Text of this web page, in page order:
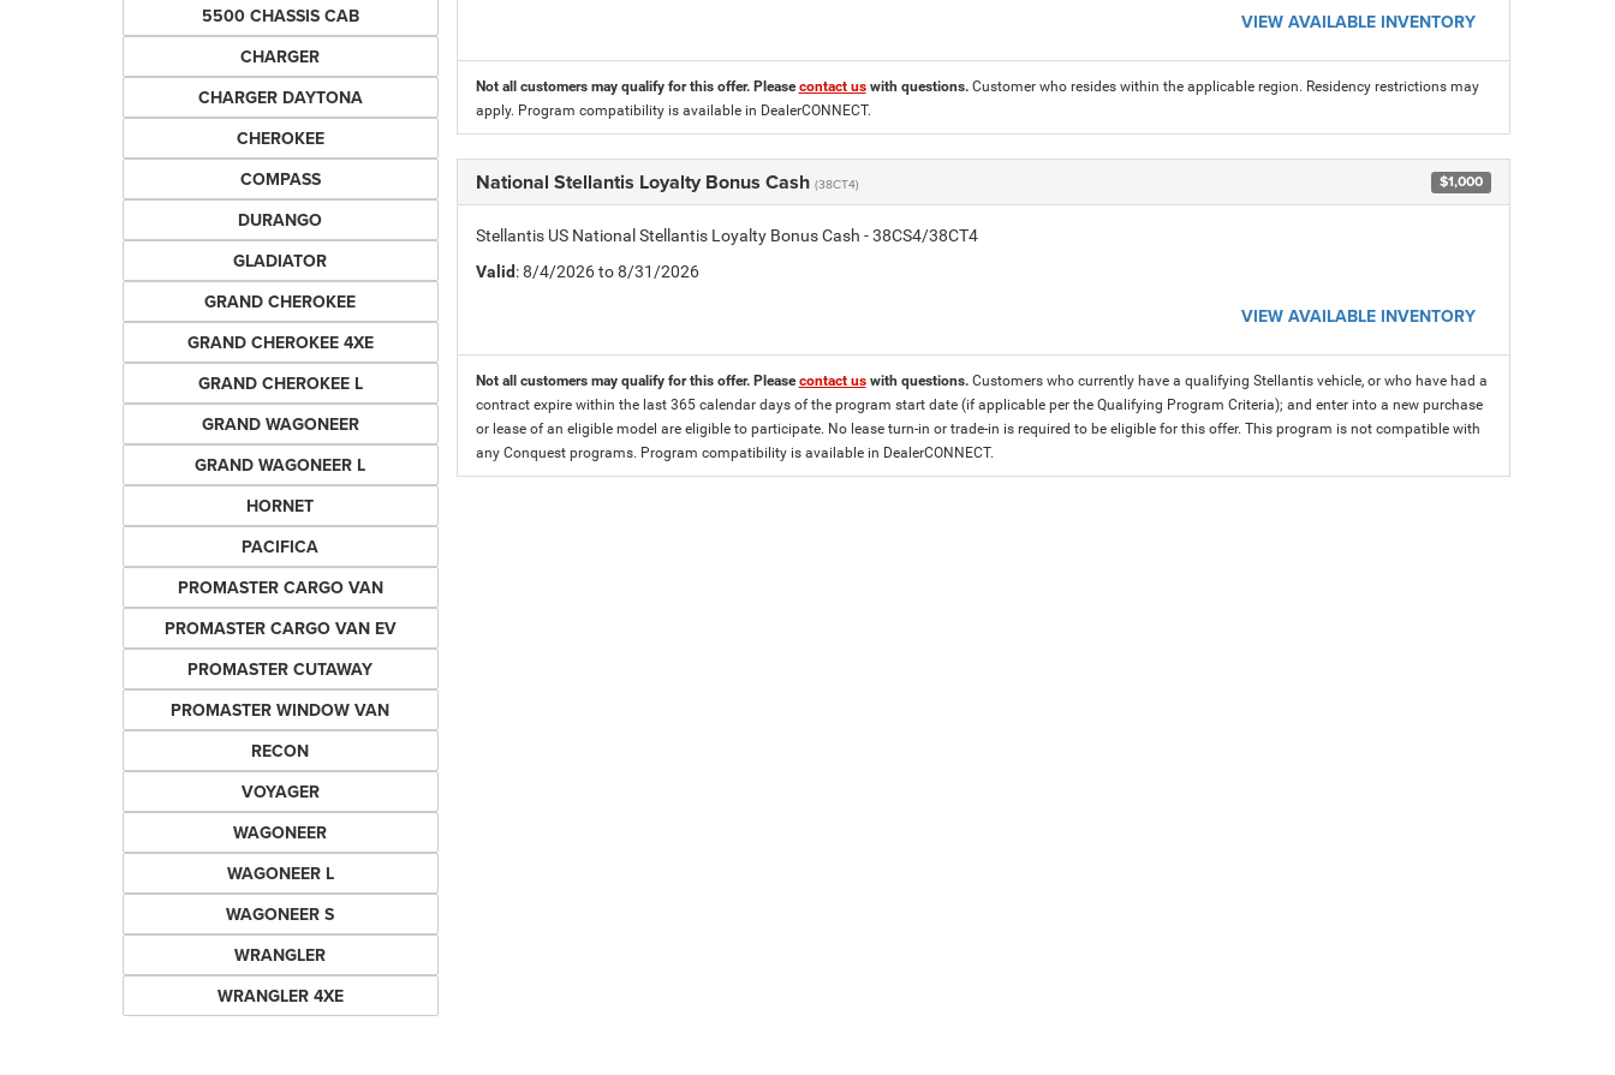
5500 CHASSIS CAB
CHARGER
CHARGER DAYTONA
CHEROKEE
COMPASS
DURANGO
GLADIATOR
GRAND CHEROKEE
GRAND CHEROKEE 4XE
GRAND CHEROKEE L
GRAND WAGONEER
GRAND WAGONEER L
HORNET
PACIFICA
PROMASTER CARGO VAN
PROMASTER CARGO VAN EV
PROMASTER CUTAWAY
PROMASTER WINDOW VAN
RECON
VOYAGER
WAGONEER
WAGONEER L
WAGONEER S
WRANGLER
WRANGLER 4XE
VIEW AVAILABLE INVENTORY
Not all customers may qualify for this offer. Pleasecontact uswith questions. Customer who resides within the applicable region. Residency restrictions may
apply. Program compatibility is available in DealerCONNECT.
National Stellantis Loyalty Bonus Cash (38CT4) $1,000
Stellantis US National Stellantis Loyalty Bonus Cash - 38CS4/38CT4
Valid: 8/4/2026 to 8/31/2026
VIEW AVAILABLE INVENTORY
Not all customers may qualify for this offer. Pleasecontact uswith questions. Customers who currently have a qualifying Stellantis vehicle, or who have had a
contract expire within the last 365 calendar days of the program start date (if applicable per the Qualifying Program Criteria); and enter into a new purchase
or lease of an eligible model are eligible to participate. No lease turn-in or trade-in is required to be eligible for this offer. This program is not compatible with
any Conquest programs. Program compatibility is available in DealerCONNECT.